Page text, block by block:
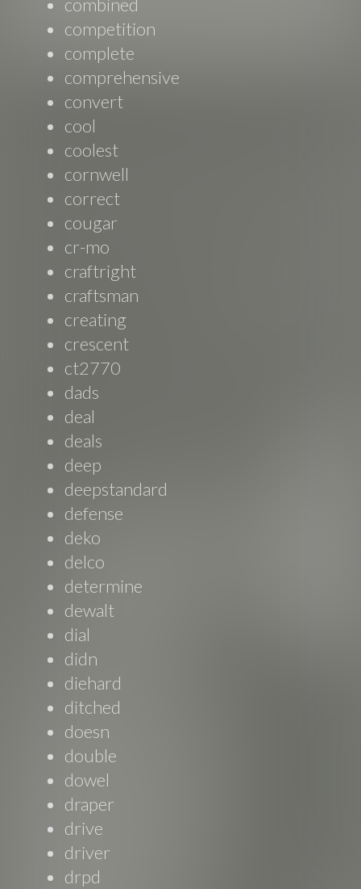
combined
competition
complete
comprehensive
convert
cool
coolest
cornwell
correct
cougar
cr-mo
craftright
craftsman
creating
crescent
ct2770
dads
deal
deals
deep
deepstandard
defense
deko
delco
determine
dewalt
dial
didn
diehard
ditched
doesn
double
dowel
draper
drive
driver
drpd